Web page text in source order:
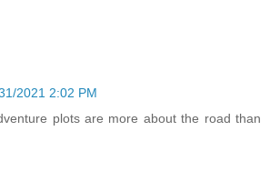
2021 2:02 PM
plots are more about the road than